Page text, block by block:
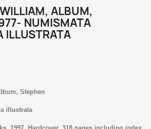
ALBUM,
NUMISMATA
ILLUSTRATA
Stephen
illustrata